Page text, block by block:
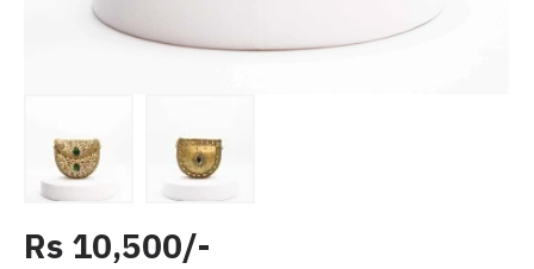
Rs 10,500/-